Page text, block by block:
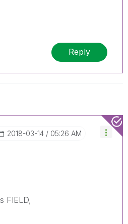
Reply
‎2018-03-14 05:26 AM